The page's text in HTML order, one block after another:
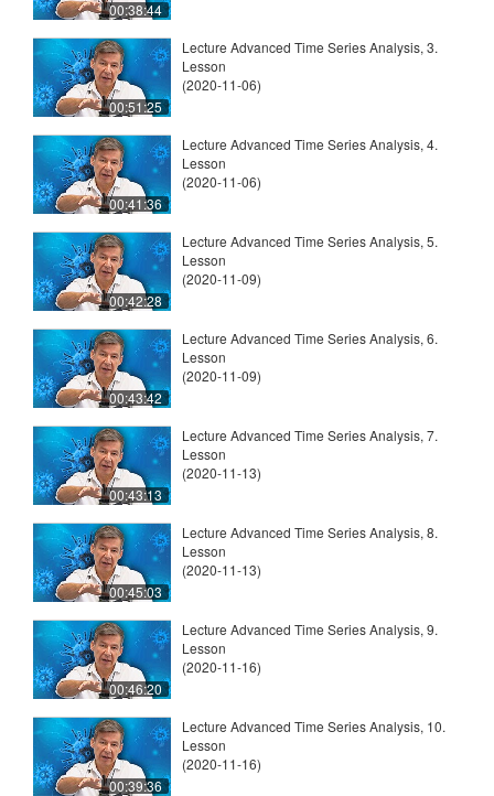
00:38:44
00:51:25
Lecture Advanced Time Series Analysis, 3.
Lesson
(2020-11-06)
00:41:36
Lecture Advanced Time Series Analysis, 4.
Lesson
(2020-11-06)
00:42:28
Lecture Advanced Time Series Analysis, 5.
Lesson
(2020-11-09)
00:43:42
Lecture Advanced Time Series Analysis, 6.
Lesson
(2020-11-09)
00:43:13
Lecture Advanced Time Series Analysis, 7.
Lesson
(2020-11-13)
00:45:03
Lecture Advanced Time Series Analysis, 8.
Lesson
(2020-11-13)
00:46:20
Lecture Advanced Time Series Analysis, 9.
Lesson
(2020-11-16)
00:39:36
Lecture Advanced Time Series Analysis, 10.
Lesson
(2020-11-16)